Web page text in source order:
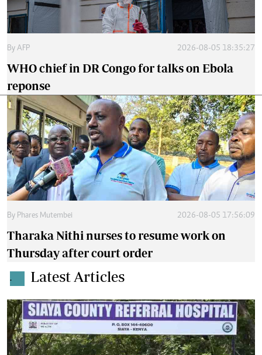
By AFP 2026-08-05 18:35:27
WHO chief in DR Congo for talks on Ebola
reponse
By Phares Mutembei 2026-08-05 17:56:09
Tharaka Nithi nurses to resume work on
Thursday after court order
. Latest Articles